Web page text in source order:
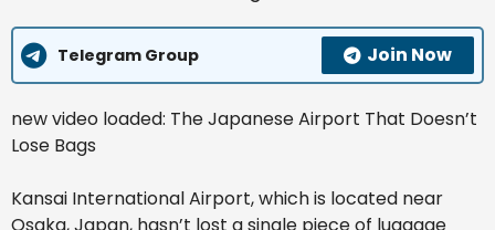
Telegram Group Join Now
new video loaded: The Japanese Airport That Doesn’t
Lose Bags
Kansai International Airport, which is located near